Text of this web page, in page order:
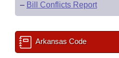
– Bill Conflicts Report
Arkansas Code